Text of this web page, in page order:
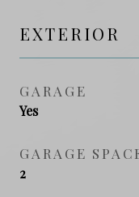
EXTERIOR
GARAGE
Yes
GARAGE
2